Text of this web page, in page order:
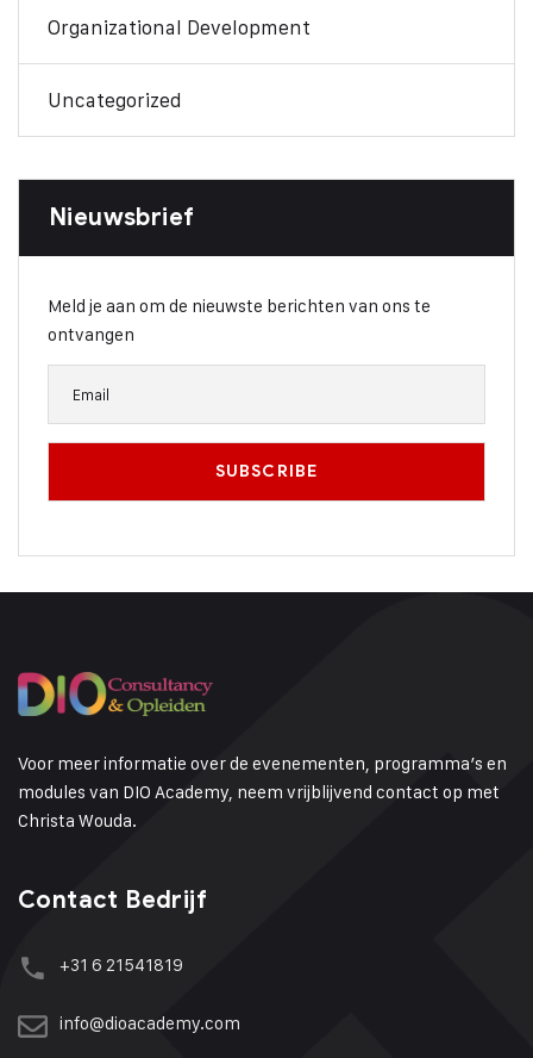
Organizational Development
Uncategorized
Nieuwsbrief
Meld je aan om de nieuwste berichten van ons te
ontvangen
Voor meer informatie over de evenementen, programma’s en
modules van DIO Academy, neem vrijblijvend contact op met
Christa Wouda.
Contact Bedrijf
+31 6 21541819
info@dioacademy.com